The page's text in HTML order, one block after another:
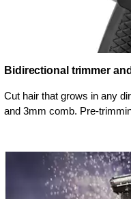
Bidirectional trimmer
Cut hair that grows in any
and 3mm comb. Pre-